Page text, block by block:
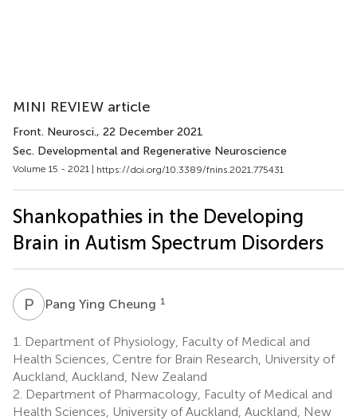
MINI REVIEW article
Front. Neurosci., 22 December 2021
Sec. Developmental and Regenerative Neuroscience
Volume 15 - 2021 | https://doi.org/10.3389/fnins.2021.775431
Shankopathies in the Developing
Brain in Autism Spectrum Disorders
P YPang Ying Cheung 1
1.
Department of Physiology, Faculty of Medical and
Health Sciences, Centre for Brain Research, University of
Auckland, Auckland, New Zealand
2. Department of Pharmacology, Faculty of Medical and
Health Sciences, University of Auckland, Auckland, New